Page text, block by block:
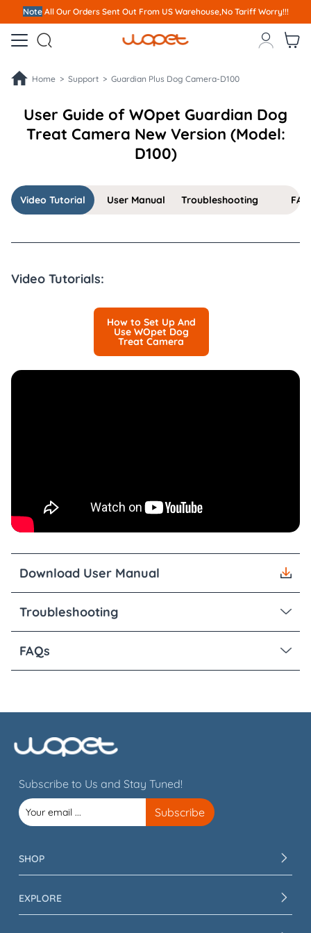
Note All Our Orders Sent Out From US Warehouse,No Tariff Worry!!!
  
Home > Support > Guardian Plus Dog Camera-D100
User Guide of WOpet Guardian Dog
Treat Camera New Version (Model:
D100)
Video Tutorial User Manual Troubleshooting
Video Tutorials:
How to Set Up And
Use WOpet Dog
Treat Camera
Download User Manual
Troubleshooting
FAQs
Subscribe to Us and Stay Tuned!
SHOP
EXPLORE